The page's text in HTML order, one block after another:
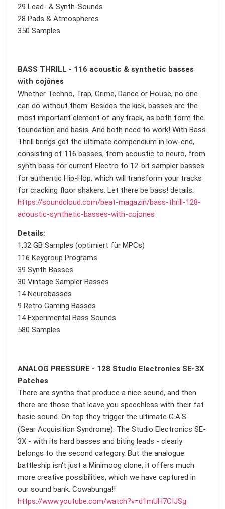
29 Lead- & Synth-Sounds
28 Pads & Atmospheres
350 Samples
BASS THRILL - 116 acoustic & synthetic basses
with cojónes
Whether Techno, Trap, Grime, Dance or House, no one
can do without them: Besides the kick, basses are the
most important element of any track, as both form the
foundation and basis. And both need to work! With Bass
Thrill brings get the ultimate compendium in low-end,
consisting of 116 basses, from acoustic to neuro, from
synth bass for current Electro to 12-bit sampler basses
for authentic Hip-Hop, which will transform your tracks
for cracking floor shakers. Let there be bass! details:
https://soundcloud.com/beat-magazin/bass-thrill-128-
acoustic-synthetic-basses-with-cojones
Details:
1,32 GB Samples (optimiert für MPCs)
116 Keygroup Programs
39 Synth Basses
30 Vintage Sampler Basses
14 Neurobasses
9 Retro Gaming Basses
14 Experimental Bass Sounds
580 Samples
ANALOG PRESSURE - 128 Studio Electronics SE-3X
Patches
There are synths that produce a nice sound, and then
there are those that leave you speechless with their fat
basic sound. On top they trigger the ultimate G.A.S.
(Gear Acquisition Syndrome). The Studio Electronics SE-
3X - with its hard basses and biting leads - clearly
belongs to the second category. But the analogue
battleship isn't just a Minimoog clone, it offers much
more creative possibilities, which we have captured in
our sound bank. Cowabunga!!
https://www.youtube.com/watch?v=d1mUH7CIJSg